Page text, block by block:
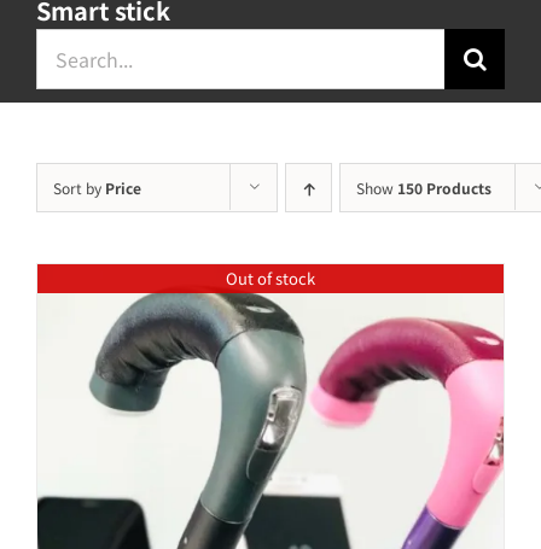
Smart stick
Search
for:
Sort by Price Show 150 Products
Out of stock